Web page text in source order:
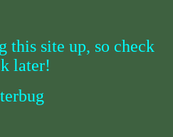
site up, so check
later!